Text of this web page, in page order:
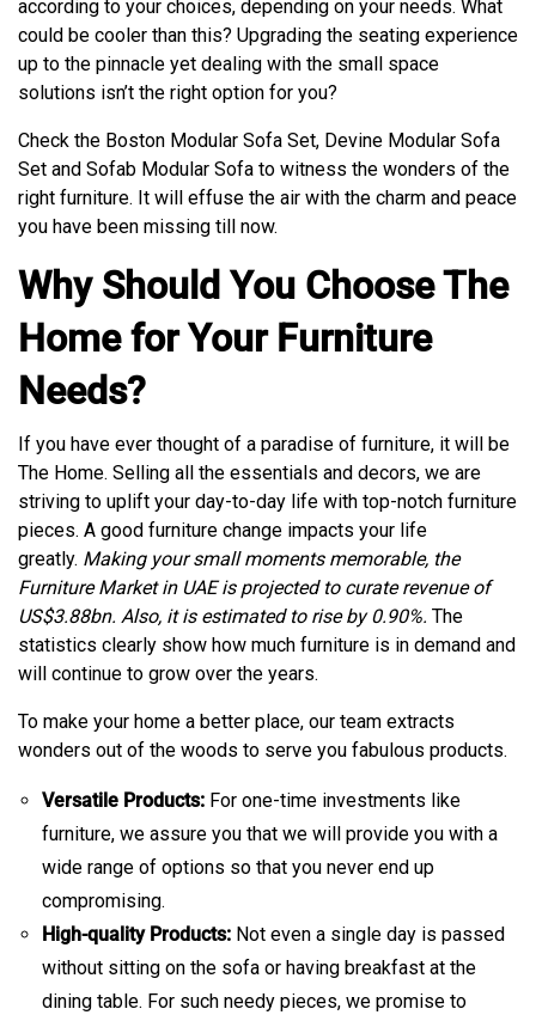
according to your choices, depending on your needs. What
could be cooler than this? Upgrading the seating experience
up to the pinnacle yet dealing with the small space
solutions isn’t the right option for you?
Check the Boston Modular Sofa Set, Devine Modular Sofa
Set and Sofab Modular Sofa to witness the wonders of the
right furniture. It will effuse the air with the charm and peace
you have been missing till now.
Why Should You Choose The
Home for Your Furniture
Needs?
If you have ever thought of a paradise of furniture, it will be
The Home. Selling all the essentials and decors, we are
striving to uplift your day-to-day life with top-notch furniture
pieces. A good furniture change impacts your life
greatly. Making your small moments memorable, the
Furniture Market in UAE is projected to curate revenue of
US$3.88bn. Also, it is estimated to rise by 0.90%. The
statistics clearly show how much furniture is in demand and
will continue to grow over the years.
To make your home a better place, our team extracts
wonders out of the woods to serve you fabulous products.
Versatile Products: For one-time investments like
furniture, we assure you that we will provide you with a
wide range of options so that you never end up
compromising.
High-quality Products: Not even a single day is passed
without sitting on the sofa or having breakfast at the
dining table. For such needy pieces, we promise to